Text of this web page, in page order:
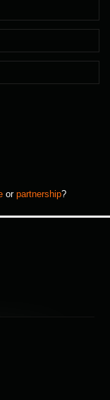
or partnership?